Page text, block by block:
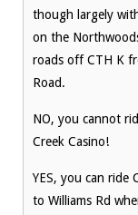
though largely
on the
roads off CTH K
Road.
NO, you cannot
Creek Casino!
YES, you can ride
to Williams Rd